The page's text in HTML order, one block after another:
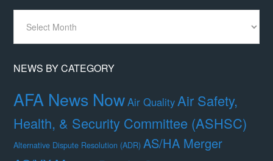
Month
NEWS BY CATEGORY
AFA News NowAir Quality Air Safety,
Health, & Security Committee (ASHSC)
Alternative Dispute Resolution (ADR) AS/HA Merger